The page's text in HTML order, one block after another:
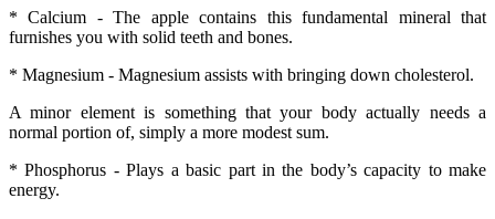
* Calcium - The apple contains this fundamental mineral that
furnishes you with solid teeth and bones.
* Magnesium - Magnesium assists with bringing down cholesterol.
A minor element is something that your body actually needs a
normal portion of, simply a more modest sum.
* Phosphorus - Plays a basic part in the body’s capacity to make
energy.